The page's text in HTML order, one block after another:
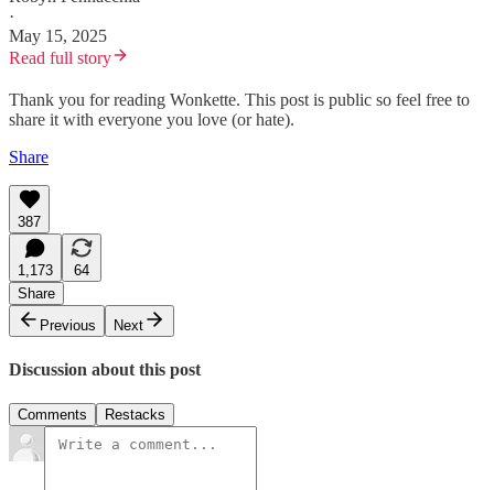
·
May 15, 2025
Read full story
Thank you for reading Wonkette. This post is public so feel free to
share it with everyone you love (or hate).
Share
387
1,173
64
Share
Previous
Next
Discussion about this post
Comments Restacks